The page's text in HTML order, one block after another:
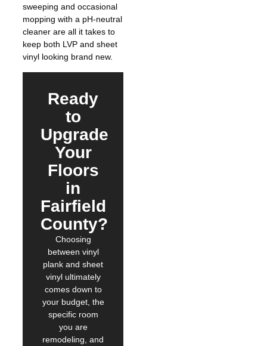
sweeping and occasional
mopping with a pH-neutral
cleaner are all it takes to
keep both LVP and sheet
vinyl looking brand new.
Ready
to
Upgrade
Your
Floors
in
Fairfield
County?
Choosing
between vinyl
plank and sheet
vinyl ultimately
comes down to
your budget, the
specific room
you are
remodeling, and